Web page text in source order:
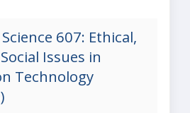
607: Ethical,
Issues in
Technology